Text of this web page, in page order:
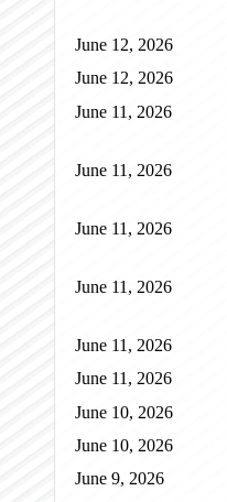
June 12, 2026
June 12, 2026
June 11, 2026
June 11, 2026
June 11, 2026
June 11, 2026
June 11, 2026
June 11, 2026
June 10, 2026
June 10, 2026
June 9, 2026